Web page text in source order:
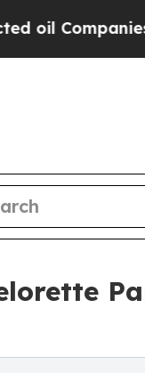
— not